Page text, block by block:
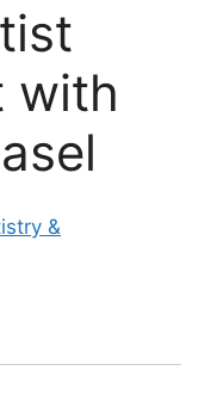
with
&